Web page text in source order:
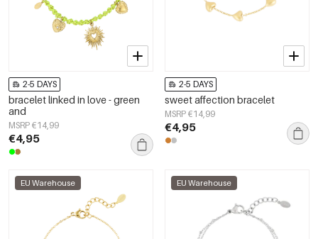
2-5 DAYS
bracelet linked in love - green
and
MSRP €14,99
€4,95
2-5 DAYS
sweet affection bracelet
MSRP €14,99
€4,95
EU Warehouse EU Warehouse